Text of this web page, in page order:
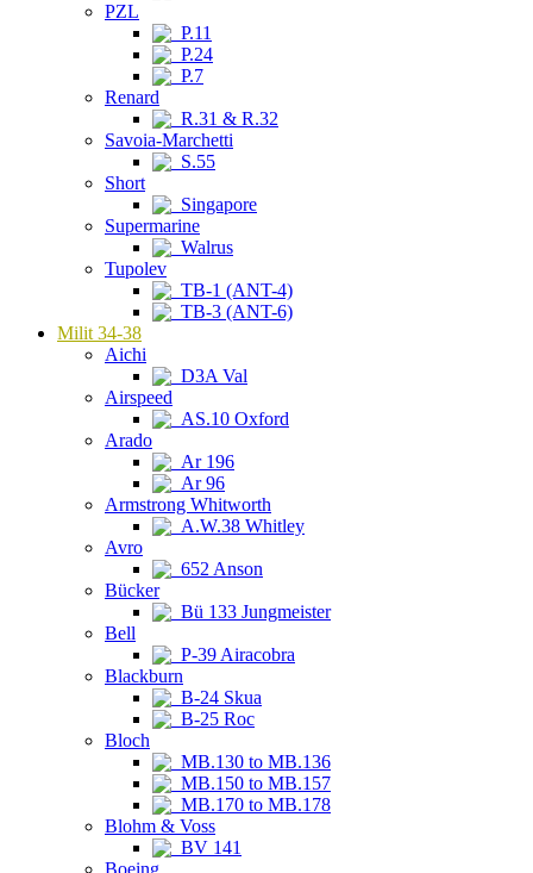
PZL
P.11
P.24
P.7
Renard
R.31 & R.32
Savoia-Marchetti
S.55
Short
Singapore
Supermarine
Walrus
Tupolev
TB-1 (ANT-4)
TB-3 (ANT-6)
Milit 34-38
Aichi
D3A Val
Airspeed
AS.10 Oxford
Arado
Ar 196
Ar 96
Armstrong Whitworth
A.W.38 Whitley
Avro
652 Anson
Bücker
Bü 133 Jungmeister
Bell
P-39 Airacobra
Blackburn
B-24 Skua
B-25 Roc
Bloch
MB.130 to MB.136
MB.150 to MB.157
MB.170 to MB.178
Blohm & Voss
BV 141
Boeing